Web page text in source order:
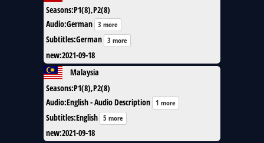
Seasons:P1(8),P2(8)
Audio:German 3 more
Subtitles:German 3 more
new:2021-09-18
Malaysia
Seasons:P1(8),P2(8)
Audio:English - Audio Description 1 more
Subtitles:English 5 more
new:2021-09-18